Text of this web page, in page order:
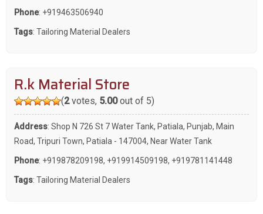
Phone: +919463506940
Tags: Tailoring Material Dealers
R.k Material Store
(2votes, 5.00out of 5)
Address: Shop N 726 St 7 Water Tank, Patiala, Punjab, Main
Road, Tripuri Town, Patiala - 147004, Near Water Tank
Phone: +919878209198, +919914509198, +919781141448
Tags: Tailoring Material Dealers